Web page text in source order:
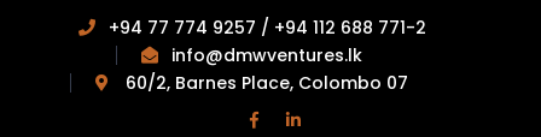
+94 77 774 9257 / +94 112 688 771-2
info@dmwventures.lk
60/2, Barnes Place, Colombo 07
Facebook
LinkedIn